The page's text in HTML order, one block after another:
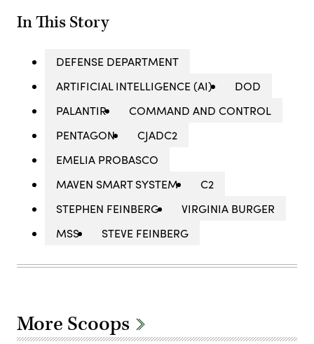
In This Story
DEFENSE DEPARTMENT
ARTIFICIAL INTELLIGENCE (AI)
DOD
PALANTIR
COMMAND AND CONTROL
PENTAGON
CJADC2
EMELIA PROBASCO
MAVEN SMART SYSTEM
C2
STEPHEN FEINBERG
VIRGINIA BURGER
MSS
STEVE FEINBERG
More Scoops